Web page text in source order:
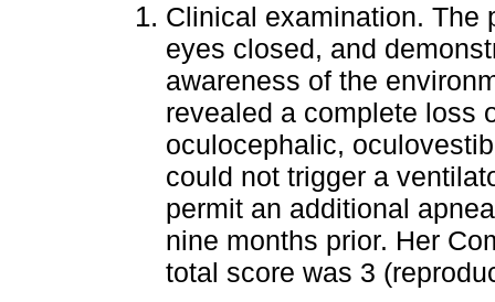
Clinical examination. The
eyes closed, and
awareness of the
revealed a complete loss
oculocephalic,
could not trigger a
permit an additional
nine months prior. Her
total score was 3